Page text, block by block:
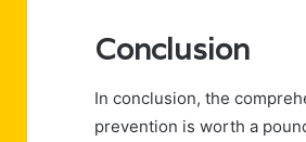
Conclusion
In conclusion, the
prevention is worth a